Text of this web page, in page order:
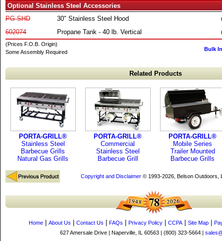
Optional Stainless Steel Accessories
PG-SHD
30" Stainless Steel Hood
602074
Propane Tank - 40 lb. Vertical
(Prices F.O.B. Origin)
Some Assembly Required
Bulk
Related Products
PORTA-GRILL®
Stainless Steel
Barbecue Grills
Natural Gas Grills
PORTA-GRILL®
Commercial
Stainless Steel
Barbecue Grill
PORTA-GRILL®
Mobile Series
Trailer Mounted
Barbecue Grills
Copyright and Disclaimer© 1993-2026, Belson Outdoors,
Home About Us Contact Us FAQs Privacy Policy CCPA| Site Map
627 Amersale Drive | Naperville, IL 60563 | (800) 323-5664 |